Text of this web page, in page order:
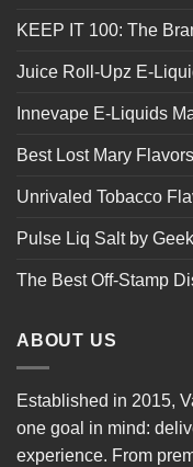
KEEP IT 100: The
Juice Roll-Upz E-
Innevape E-Liquids
Best Lost Mary
Unrivaled Tobacco
Pulse Liq Salt by
The Best Off-Stamp
ABOUT US
Established in 2015,
one goal in mind:
experience. From